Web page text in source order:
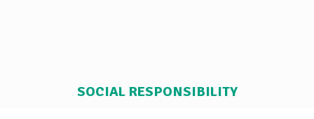
SOCIAL RESPONSIBILITY